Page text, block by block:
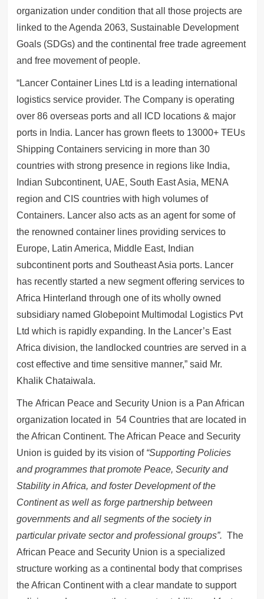
organization under condition that all those projects are
linked to the Agenda 2063, Sustainable Development
Goals (SDGs) and the continental free trade agreement
and free movement of people.
“Lancer Container Lines Ltd is a leading international
logistics service provider. The Company is operating
over 86 overseas ports and all ICD locations & major
ports in India. Lancer has grown fleets to 13000+ TEUs
Shipping Containers servicing in more than 30
countries with strong presence in regions like India,
Indian Subcontinent, UAE, South East Asia, MENA
region and CIS countries with high volumes of
Containers. Lancer also acts as an agent for some of
the renowned container lines providing services to
Europe, Latin America, Middle East, Indian
subcontinent ports and Southeast Asia ports. Lancer
has recently started a new segment offering services to
Africa Hinterland through one of its wholly owned
subsidiary named Globepoint Multimodal Logistics Pvt
Ltd which is rapidly expanding. In the Lancer’s East
Africa division, the landlocked countries are served in a
cost effective and time sensitive manner,” said Mr.
Khalik Chataiwala.
The African Peace and Security Union is a Pan African
organization located in 54 Countries that are located in
the African Continent. The African Peace and Security
Union is guided by its vision of “Supporting Policies
and programmes that promote Peace, Security and
Stability in Africa, and foster Development of the
Continent as well as forge partnership between
governments and all segments of the society in
particular private sector and professional groups”. The
African Peace and Security Union is a specialized
structure working as a continental body that comprises
the African Continent with a clear mandate to support